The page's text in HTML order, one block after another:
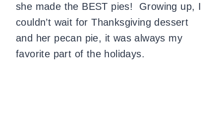
she made the BEST pies! Growing up, I
couldn’t wait for Thanksgiving dessert
and her pecan pie, it was always my
favorite part of the holidays.